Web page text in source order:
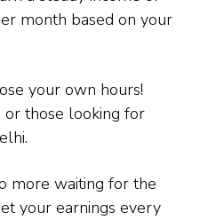
month based on your
your own hours!
those looking for
more waiting for the
your earnings every